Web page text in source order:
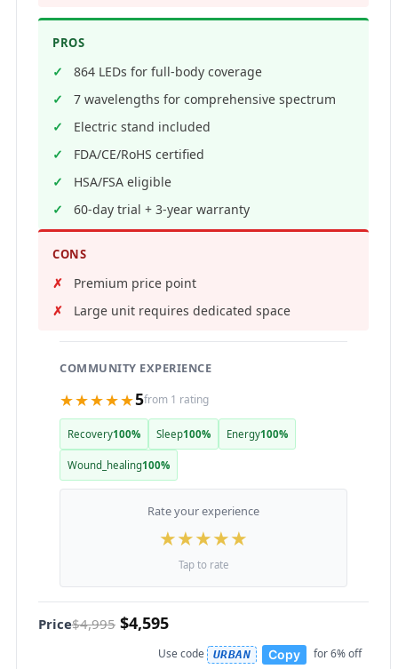
PROS
864 LEDs for full-body coverage
7 wavelengths for comprehensive spectrum
Electric stand included
FDA/CE/RoHS certified
HSA/FSA eligible
60-day trial + 3-year warranty
CONS
Premium price point
Large unit requires dedicated space
COMMUNITY EXPERIENCE
★★★★★5from 1 rating
Recovery100% Sleep100% Energy100%
Wound_healing100%
Rate your experience
★★★★★
Tap to rate
Price$4,995 $4,595
Use code URBAN Copy for 6% off